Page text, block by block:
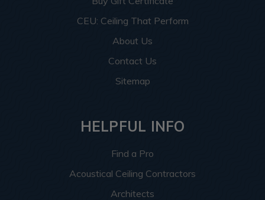
CEU: Ceiling That Perform
About Us
Contact Us
Sitemap
HELPFUL INFO
Find a Pro
Acoustical Ceiling Contractors
Architects